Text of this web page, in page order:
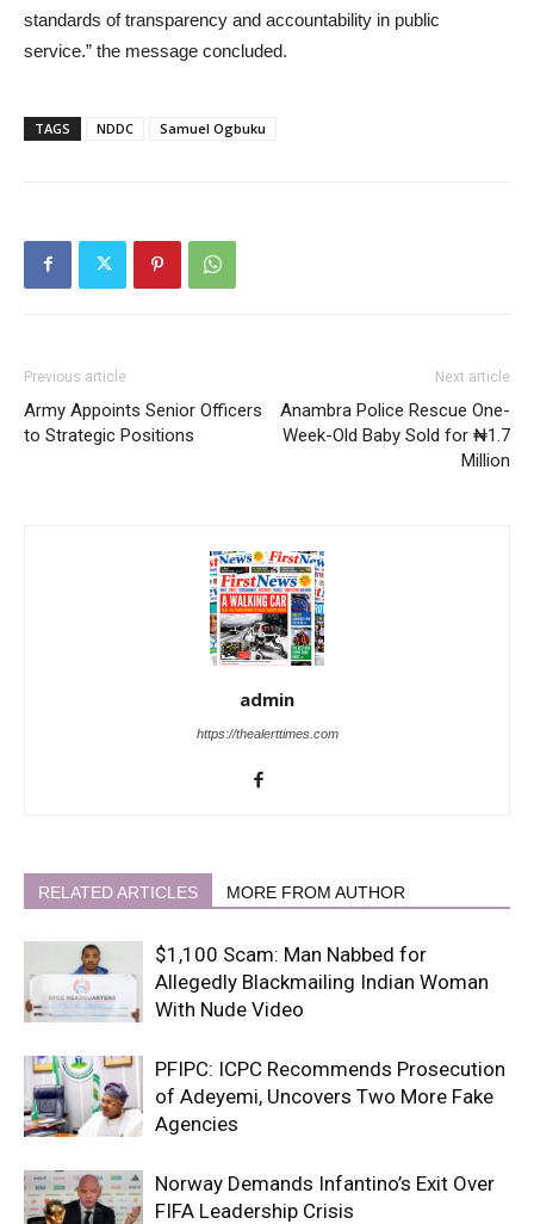
standards of transparency and accountability in public
service.” the message concluded.
TAGS NDDC Samuel Ogbuku
Previous article
Army Appoints Senior Officers
to Strategic Positions
Next article
Anambra Police Rescue One-
Week-Old Baby Sold for ₦1.7
Million
admin
https://thealerttimes.com
RELATED ARTICLES MORE FROM AUTHOR
$1,100 Scam: Man Nabbed for
Allegedly Blackmailing Indian Woman
With Nude Video
PFIPC: ICPC Recommends Prosecution
of Adeyemi, Uncovers Two More Fake
Agencies
Norway Demands Infantino’s Exit Over
FIFA Leadership Crisis